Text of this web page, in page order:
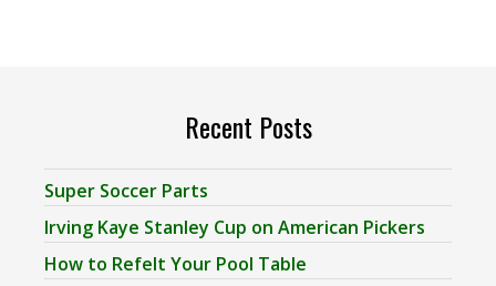
Recent Posts
Super Soccer Parts
Irving Kaye Stanley Cup on American Pickers
How to Refelt Your Pool Table